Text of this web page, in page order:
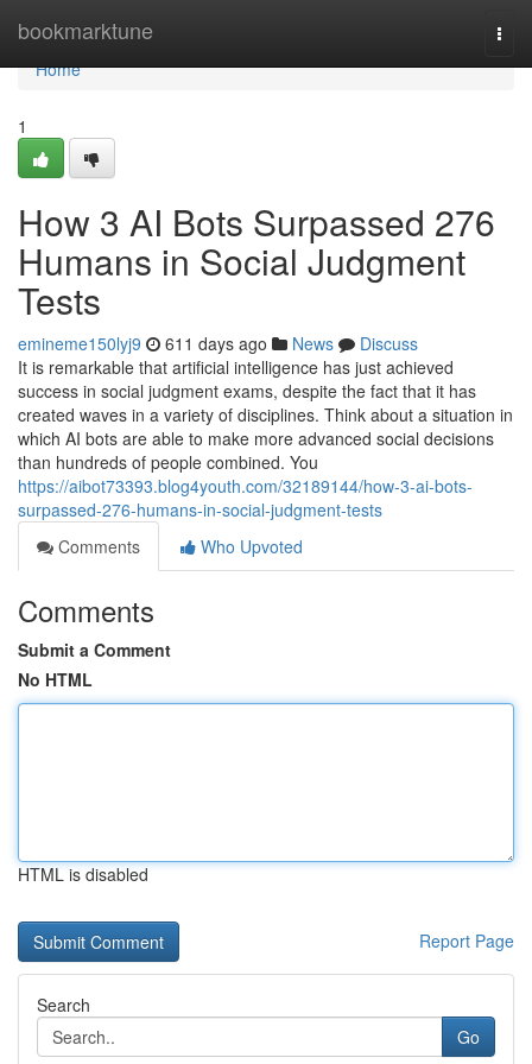
bookmarktune
Home
Home
1
How 3 AI Bots Surpassed 276
Humans in Social Judgment
Tests
emineme150lyj9 611 days ago News
Discuss
It is remarkable that artificial intelligence has just achieved
success in social judgment exams, despite the fact that it has
created waves in a variety of disciplines. Think about a situation in
which AI bots are able to make more advanced social decisions
than hundreds of people combined. You
https://aibot73393.blog4youth.com/32189144/how-3-ai-bots-
surpassed-276-humans-in-social-judgment-tests
Comments
Who Upvoted
Comments
Submit a Comment
No HTML
HTML is disabled
Report Page
Search
Go